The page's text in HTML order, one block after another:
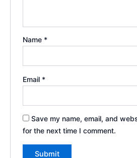
Name *
Email *
Save my name, email, and
for the next time I comment.